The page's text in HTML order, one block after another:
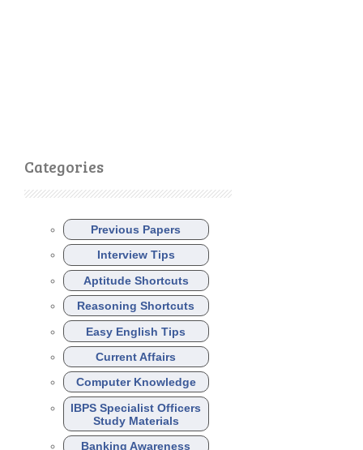
Categories
Previous Papers
Interview Tips
Aptitude Shortcuts
Reasoning Shortcuts
Easy English Tips
Current Affairs
Computer Knowledge
IBPS Specialist Officers
Study Materials
Banking Awareness